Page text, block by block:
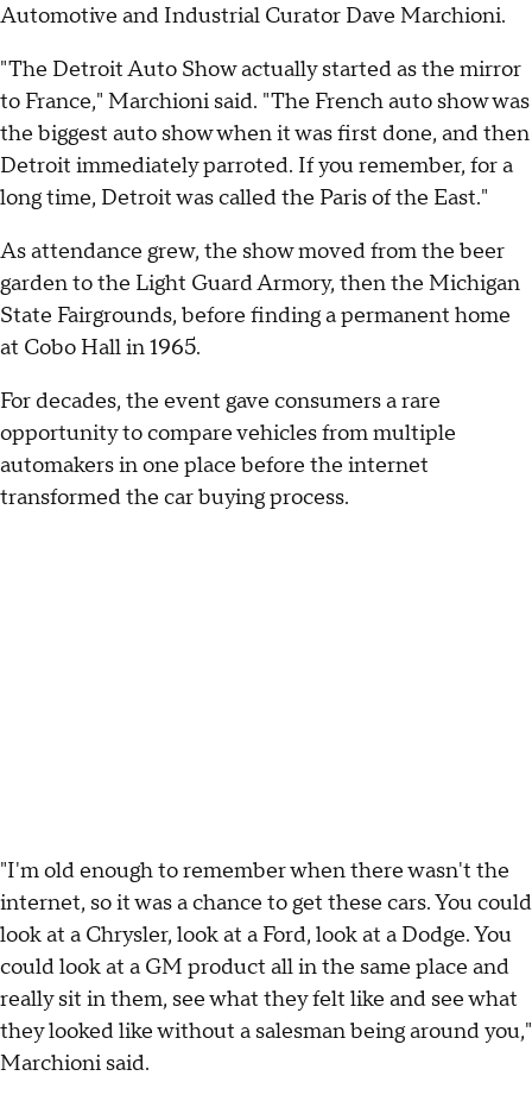
Automotive and Industrial Curator Dave Marchioni.
"The Detroit Auto Show actually started as the mirror
to France," Marchioni said. "The French auto show was
the biggest auto show when it was first done, and then
Detroit immediately parroted. If you remember, for a
long time, Detroit was called the Paris of the East."
As attendance grew, the show moved from the beer
garden to the Light Guard Armory, then the Michigan
State Fairgrounds, before finding a permanent home
at Cobo Hall in 1965.
For decades, the event gave consumers a rare
opportunity to compare vehicles from multiple
automakers in one place before the internet
transformed the car buying process.
"I'm old enough to remember when there wasn't the
internet, so it was a chance to get these cars. You could
look at a Chrysler, look at a Ford, look at a Dodge. You
could look at a GM product all in the same place and
really sit in them, see what they felt like and see what
they looked like without a salesman being around you,"
Marchioni said.